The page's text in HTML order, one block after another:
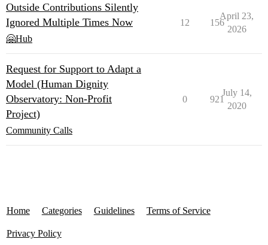
Outside Contributions Silently
Ignored Multiple Times Now
🤗Hub
12 156
April 23,
2026
Request for Support to Adapt a
Model (Human Dignity
Observatory: Non-Profit
Project)
Community Calls
0 921
July 14,
2020
Home Categories Guidelines Terms of Service
Privacy Policy